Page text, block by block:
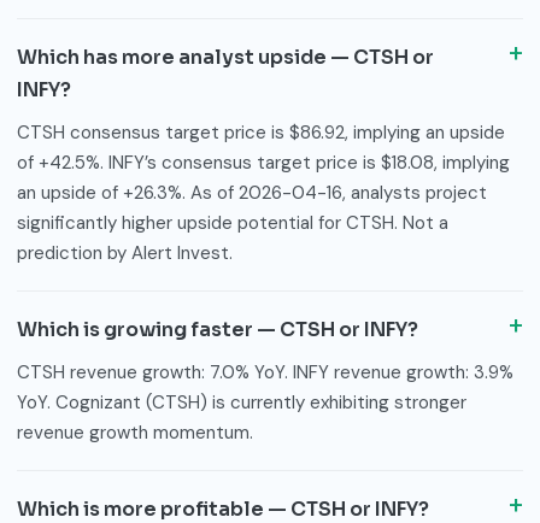
Which has more analyst upside — CTSH or
INFY?
CTSH consensus target price is $86.92, implying an upside
of +42.5%. INFY’s consensus target price is $18.08, implying
an upside of +26.3%. As of 2026-04-16, analysts project
significantly higher upside potential for CTSH. Not a
prediction by Alert Invest.
Which is growing faster — CTSH or INFY?
CTSH revenue growth: 7.0% YoY. INFY revenue growth: 3.9%
YoY. Cognizant (CTSH) is currently exhibiting stronger
revenue growth momentum.
Which is more profitable — CTSH or INFY?